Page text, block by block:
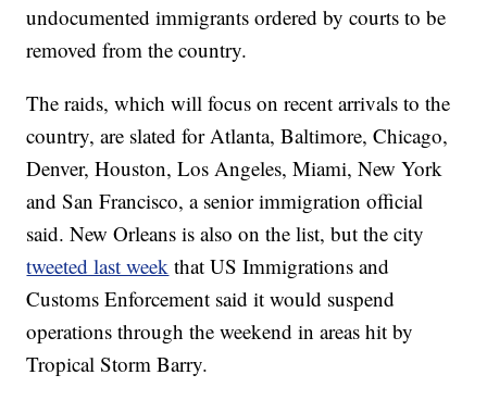
undocumented immigrants ordered by courts to be
removed from the country.
The raids, which will focus on recent arrivals to the
country, are slated for Atlanta, Baltimore, Chicago,
Denver, Houston, Los Angeles, Miami, New York
and San Francisco, a senior immigration official
said. New Orleans is also on the list, but the city
tweeted last week that US Immigrations and
Customs Enforcement said it would suspend
operations through the weekend in areas hit by
Tropical Storm Barry.